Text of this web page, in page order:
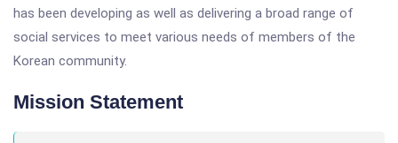
has been developing as well as delivering a broad range of
social services to meet various needs of members of the
Korean community.
Mission Statement